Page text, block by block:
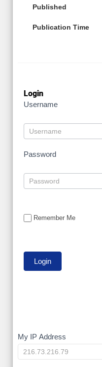
Published
Publication Time
Login
Username
Password
Remember Me
My
IP
My IP Address